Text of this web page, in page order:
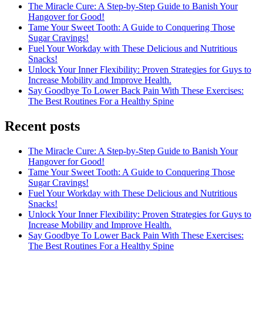
The Miracle Cure: A Step-by-Step Guide to Banish Your
Hangover for Good!
Tame Your Sweet Tooth: A Guide to Conquering Those
Sugar Cravings!
Fuel Your Workday with These Delicious and Nutritious
Snacks!
Unlock Your Inner Flexibility: Proven Strategies for Guys to
Increase Mobility and Improve Health.
Say Goodbye To Lower Back Pain With These Exercises:
The Best Routines For a Healthy Spine
Recent posts
The Miracle Cure: A Step-by-Step Guide to Banish Your
Hangover for Good!
Tame Your Sweet Tooth: A Guide to Conquering Those
Sugar Cravings!
Fuel Your Workday with These Delicious and Nutritious
Snacks!
Unlock Your Inner Flexibility: Proven Strategies for Guys to
Increase Mobility and Improve Health.
Say Goodbye To Lower Back Pain With These Exercises:
The Best Routines For a Healthy Spine